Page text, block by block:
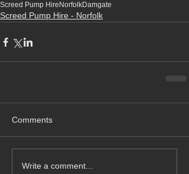
Screed Pump Hire NorfolkDamgate
Screed Pump Hire - Norfolk
Comments
Write a comment...